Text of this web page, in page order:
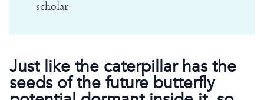
scholar
Just like the caterpillar has the
seeds of the future butterfly